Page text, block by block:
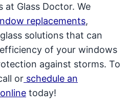
Glass Doctor. We
replacements,
solutions that can
of your windows
against storms. To
or schedule an
today!